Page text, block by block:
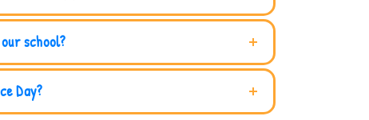
school?
Day?